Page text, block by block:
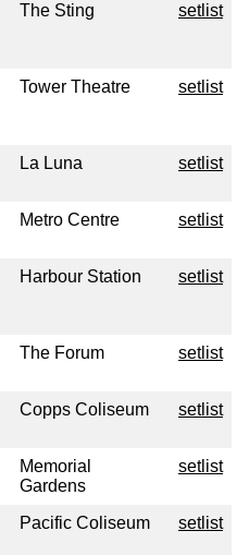
The Sting setlist
Tower Theatre setlist
La Luna setlist
Metro Centre setlist
Harbour Station setlist
The Forum setlist
Copps Coliseum setlist
Memorial
Gardens
setlist
Pacific Coliseum setlist